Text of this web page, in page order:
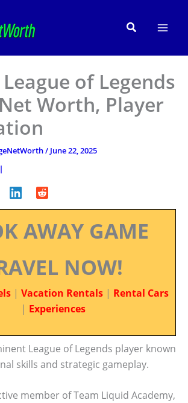
Search
of Legends
Worth, Player
/ June 22, 2025
AWAY GAME
NOW!
| Vacation Rentals | Rental Cars
| Experiences
League of Legends player known
skills and strategic gameplay.
member of Team Liquid Academy,